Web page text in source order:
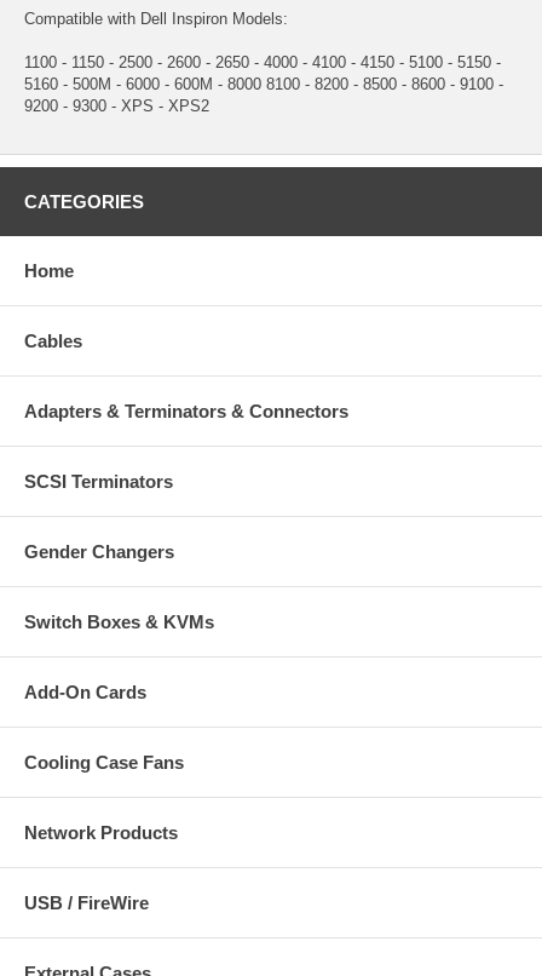
Compatible with Dell Inspiron Models:
1100 - 1150 - 2500 - 2600 - 2650 - 4000 - 4100 - 4150 - 5100 - 5150 -
5160 - 500M - 6000 - 600M - 8000 8100 - 8200 - 8500 - 8600 - 9100 -
9200 - 9300 - XPS - XPS2
CATEGORIES
Home
Cables
Adapters & Terminators & Connectors
SCSI Terminators
Gender Changers
Switch Boxes & KVMs
Add-On Cards
Cooling Case Fans
Network Products
USB / FireWire